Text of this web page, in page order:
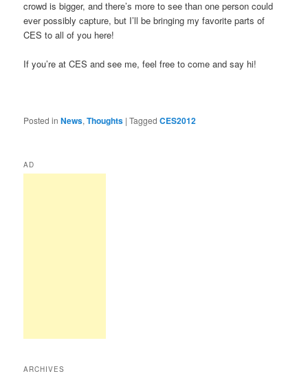
crowd is bigger, and there’s more to see than one person could
ever possibly capture, but I’ll be bringing my favorite parts of
CES to all of you here!
If you’re at CES and see me, feel free to come and say hi!
Posted in News,Thoughts |Tagged CES2012
AD
ARCHIVES